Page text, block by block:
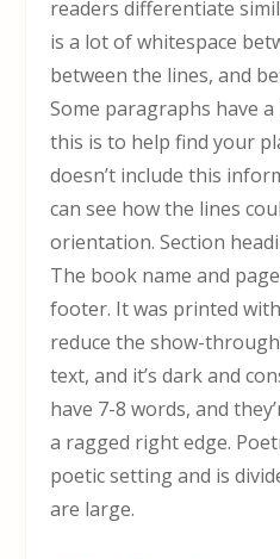
readers differentiate
is a lot of whitespace
between the lines, and
Some paragraphs have
this is to help find your
doesn’t include this
can see how the lines
orientation. Section
The book name and
footer. It was printed
reduce the show-
text, and it’s dark and
have 7-8 words, and
a ragged right edge.
poetic setting and is
are large.